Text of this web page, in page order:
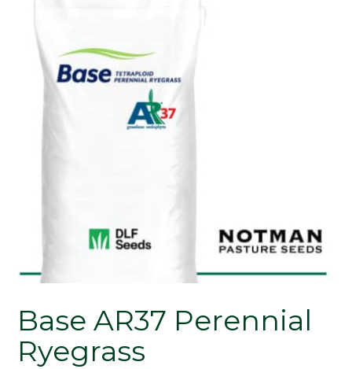
Base AR37 Perennial
Ryegrass